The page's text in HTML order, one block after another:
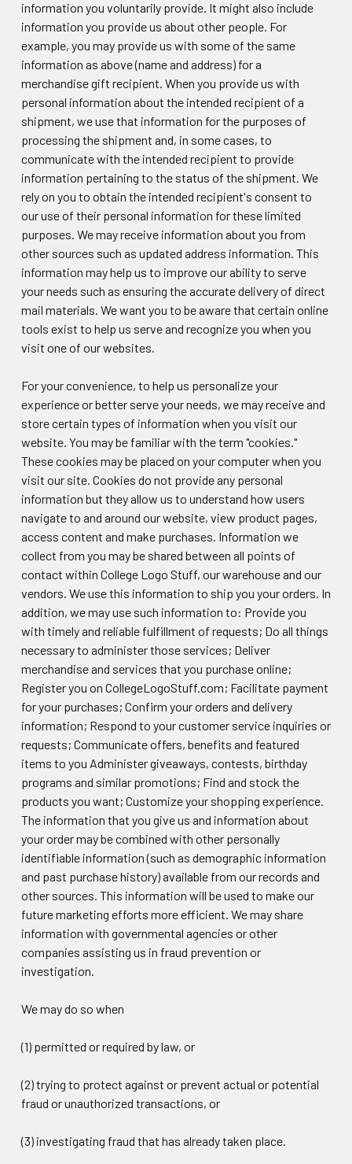
information you voluntarily provide. It might also include
information you provide us about other people. For
example, you may provide us with some of the same
information as above (name and address) for a
merchandise gift recipient. When you provide us with
personal information about the intended recipient of a
shipment, we use that information for the purposes of
processing the shipment and, in some cases, to
communicate with the intended recipient to provide
information pertaining to the status of the shipment. We
rely on you to obtain the intended recipient's consent to
our use of their personal information for these limited
purposes. We may receive information about you from
other sources such as updated address information. This
information may help us to improve our ability to serve
your needs such as ensuring the accurate delivery of direct
mail materials. We want you to be aware that certain online
tools exist to help us serve and recognize you when you
visit one of our websites.
For your convenience, to help us personalize your
experience or better serve your needs, we may receive and
store certain types of information when you visit our
website. You may be familiar with the term "cookies."
These cookies may be placed on your computer when you
visit our site. Cookies do not provide any personal
information but they allow us to understand how users
navigate to and around our website, view product pages,
access content and make purchases. Information we
collect from you may be shared between all points of
contact within College Logo Stuff, our warehouse and our
vendors. We use this information to ship you your orders. In
addition, we may use such information to: Provide you
with timely and reliable fulfillment of requests; Do all things
necessary to administer those services; Deliver
merchandise and services that you purchase online;
Register you on CollegeLogoStuff.com; Facilitate payment
for your purchases; Confirm your orders and delivery
information; Respond to your customer service inquiries or
requests; Communicate offers, benefits and featured
items to you Administer giveaways, contests, birthday
programs and similar promotions; Find and stock the
products you want; Customize your shopping experience.
The information that you give us and information about
your order may be combined with other personally
identifiable information (such as demographic information
and past purchase history) available from our records and
other sources. This information will be used to make our
future marketing efforts more efficient. We may share
information with governmental agencies or other
companies assisting us in fraud prevention or
investigation.
We may do so when
(1) permitted or required by law, or
(2) trying to protect against or prevent actual or potential
fraud or unauthorized transactions, or
(3) investigating fraud that has already taken place.